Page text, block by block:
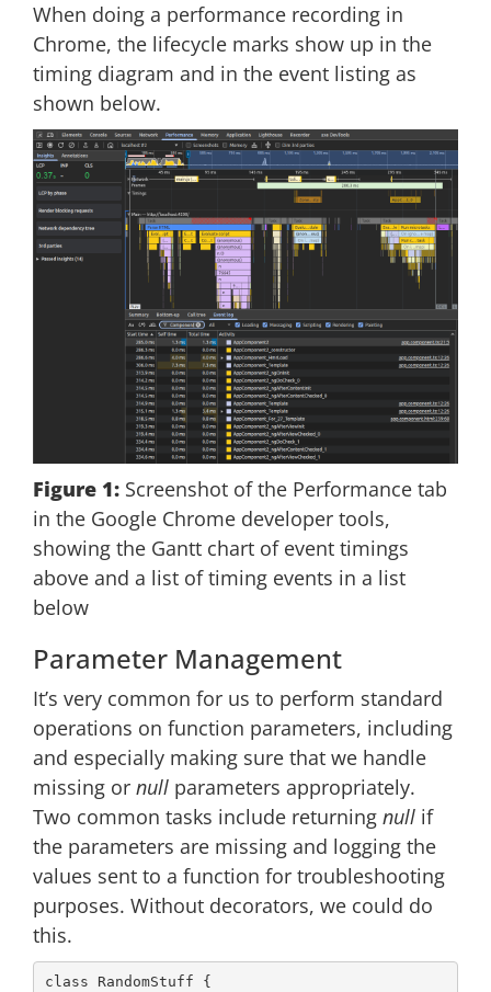
When doing a performance recording in
Chrome, the lifecycle marks show up in the
timing diagram and in the event listing as
shown below.
Figure 1: Screenshot of the Performance tab
in the Google Chrome developer tools,
showing the Gantt chart of event timings
above and a list of timing events in a list
below
Parameter Management
It’s very common for us to perform standard
operations on function parameters, including
and especially making sure that we handle
missing or null parameters appropriately.
Two common tasks include returning null if
the parameters are missing and logging the
values sent to a function for troubleshooting
purposes. Without decorators, we could do
this.
class RandomStuff
{